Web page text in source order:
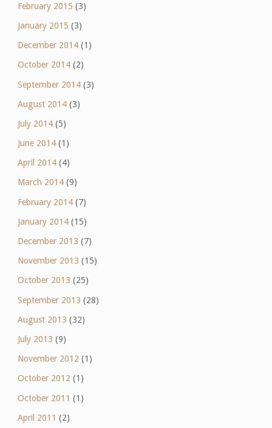
February 2015 (3)
January 2015 (3)
December 2014(1)
October 2014(2)
September 2014(3)
August 2014(3)
July 2014(5)
June 2014(1)
April 2014(4)
March 2014(9)
February 2014(7)
January 2014(15)
December 2013 (7)
November 2013 (15)
October 2013 (25)
September 2013 (28)
August 2013 (32)
July 2013 (9)
November 2012 (1)
October 2012 (1)
October 2011 (1)
April 2011 (2)